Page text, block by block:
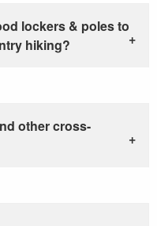
lockers & poles to
hiking?
other cross-